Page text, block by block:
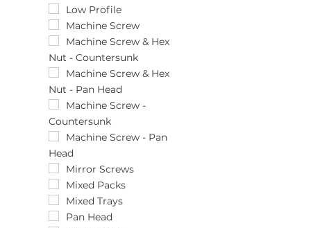
(470)pcs
(48)pcs
(5)pcs
(50)pcs
(500)pcs
(525)pcs
(540)pcs
(55)pcs
(6)pcs
(60)pcs
(600)pcs
(620)pcs
(65)pcs
(7)pcs
12mm
133pcs
13mm
140pcs
14mm
159pcs
16mm
179pcs
18mm
199pcs
19mm
2 x 3/8
2.9 x 13
2.9 x 19
Low Profile
Machine Screw
Machine Screw & Hex
Nut - Countersunk
Machine Screw & Hex
Nut - Pan Head
Machine Screw -
Countersunk
Machine Screw - Pan
Head
Mirror Screws
Mixed Packs
Mixed Trays
Pan Head